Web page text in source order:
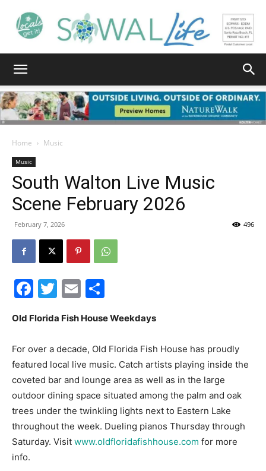
Walton
Life
Events
and
Home Music
Music
South Walton Live Music
Scene February 2026
February 7, 2026 496
Facebook
Twitter
Email
Old Florida Fish House Weekdays
For over a decade, Old Florida Fish House has proudly
featured local live music. Catch artists playing inside the
coveted bar and lounge area as well as in the large
outdoor dining space situated among the palm and oak
trees under the twinkling lights next to Eastern Lake
throughout the week. Dueling pianos Thursday through
Saturday. Visit www.oldfloridafishhouse.com for more
info.